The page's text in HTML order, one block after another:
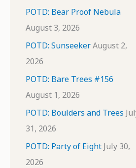
POTD: Bear Proof Nebula
August 3, 2026
POTD: SunseekerAugust 2,
2026
POTD: Bare Trees #156
August 1, 2026
POTD: Boulders and Trees
31, 2026
POTD: Party of Eight July 30,
2026